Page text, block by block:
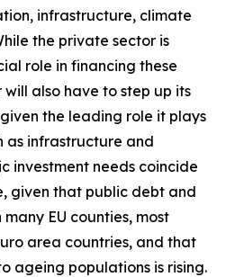
infrastructure, climate
the private sector is
role in financing these
also have to step up its
the leading role it plays
as infrastructure and
investment needs coincide
given that public debt and
EU counties, most
area countries, and that
ageing populations is rising.